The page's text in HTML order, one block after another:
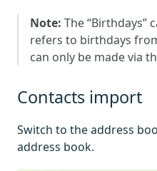
Note: The “Birthdays”
refers to birthdays
can only be made via
Contacts import
Switch to the address
address book.